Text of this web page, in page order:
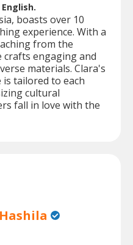
boasts over 10
experience. With a
from the
crafts engaging and
materials. Clara's
tailored to each
cultural
fall in love with the
Hashila